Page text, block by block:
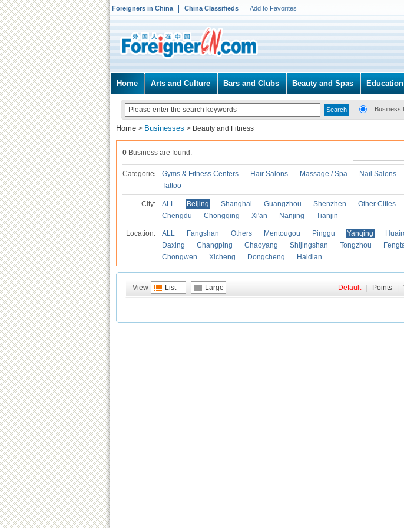
Foreigners in China China Classifieds Add to Favorites
Home Arts and Culture Bars and Clubs Beauty and Spas Education
Business
Home > Businesses > Beauty and Fitness
0 Business are found.
Categories Gyms & Fitness Centers Hair Salons Massage / Spa Nail Salons
Tattoo
City: ALL Beijing Shanghai Guangzhou Shenzhen Other Cities
Chengdu
Chongqing Xi'an Nanjing Tianjin
Location: ALL Fangshan Others Mentougou Pinggu Yanqing
Daxing
Changping Chaoyang Shijingshan Tongzhou
Chongwen
Xicheng Dongcheng Haidian
View List Large Default Points